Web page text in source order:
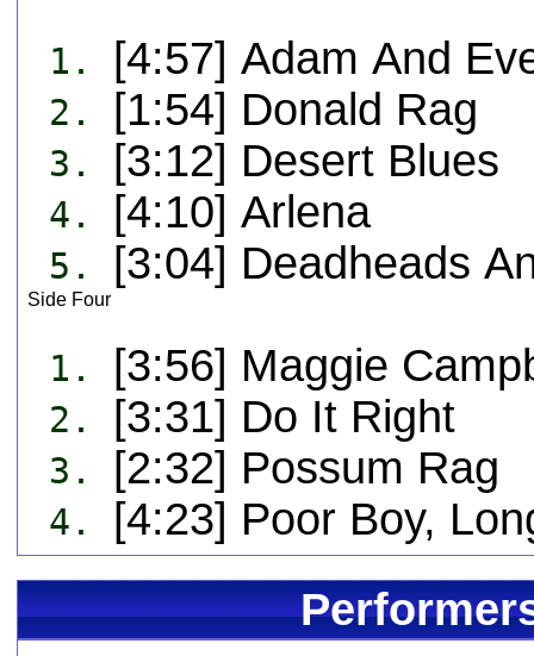
1. [4:57] Adam And
2. [1:54] Donald Rag
3. [3:12] Desert Blues
4. [4:10] Arlena
5. [3:04] Deadheads
Side Four
1. [3:56] Maggie
2. [3:31] Do It Right
3. [2:32] Possum Rag
4.
[4:23] Poor Boy,